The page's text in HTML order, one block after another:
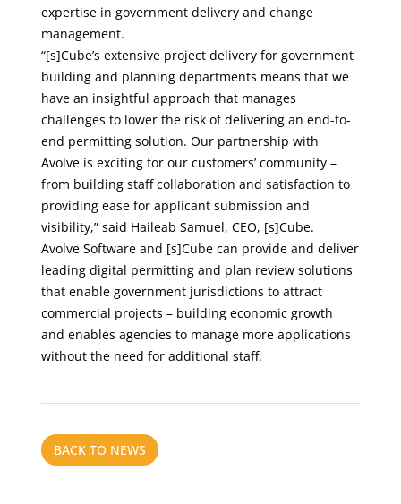
expertise in government delivery and change
management.
“[s]Cube’s extensive project delivery for government
building and planning departments means that we
have an insightful approach that manages
challenges to lower the risk of delivering an end-to-
end permitting solution. Our partnership with
Avolve is exciting for our customers’ community –
from building staff collaboration and satisfaction to
providing ease for applicant submission and
visibility,” said Haileab Samuel, CEO, [s]Cube.
Avolve Software and [s]Cube can provide and deliver
leading digital permitting and plan review solutions
that enable government jurisdictions to attract
commercial projects – building economic growth
and enables agencies to manage more applications
without the need for additional staff.
BACK TO NEWS